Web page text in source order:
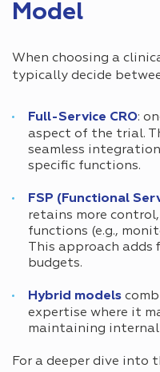
Model
When choosing a
typically decide
Full-Service CRO:
aspect of the trial.
seamless
specific functions.
FSP (Functional
retains more
functions (e.g.,
This approach
budgets.
Hybrid models
expertise where it
maintaining
For a deeper dive into